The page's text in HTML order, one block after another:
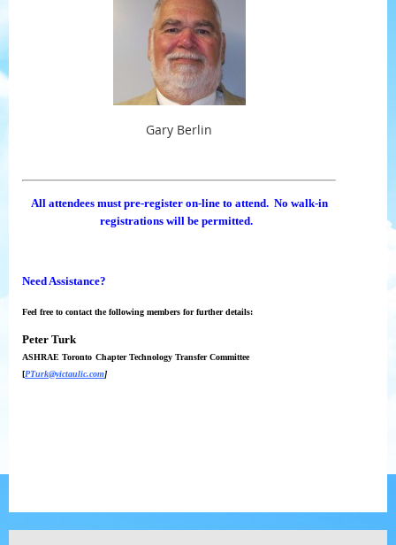
Gary Berlin
All attendees must pre-register on-line to attend. No walk-in
registrations will be permitted.
Need Assistance?
Feel free to contact the following members for further details:
Peter Turk
ASHRAE Toronto Chapter Technology Transfer Committee
[PTurk@victaulic.com]